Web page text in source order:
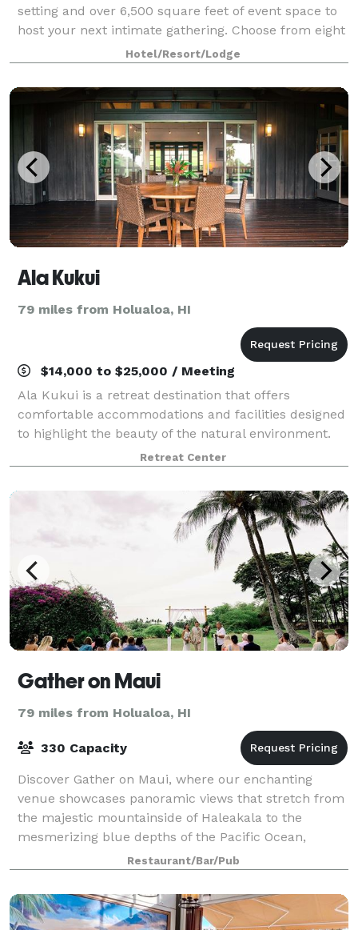
setting and over 6,500 square feet of event space to
host your next intimate gathering. Choose from eight
indoor and outdoor venues, from c
Hotel/Resort/Lodge
Ala Kukui
79 miles from Holualoa, HI
$14,000 to $25,000 / Meeting
Ala Kukui is a retreat destination that offers
comfortable accommodations and facilities designed
to highlight the beauty of the natural environment.
We offer meeting spaces and large outdoor gathering
spaces for corporate retreats and wedd
Retreat Center
Gather on Maui
79 miles from Holualoa, HI
330 Capacity
Discover Gather on Maui, where our enchanting
venue showcases panoramic views that stretch from
the majestic mountainside of Haleakala to the
mesmerizing blue depths of the Pacific Ocean,
extending all the way to Molokini Island. Our idylli
Restaurant/Bar/Pub